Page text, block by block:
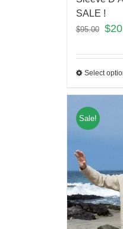
SALE !
$95.00 $
Select
Sale!